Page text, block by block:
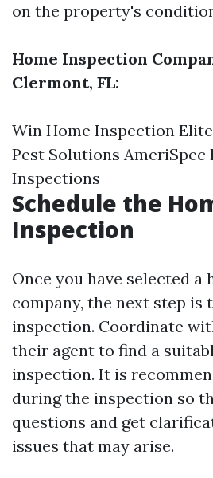
on the property's
Home Inspection
Clermont, FL:
Win Home Inspection
Pest Solutions AmeriSpec
Inspections
Schedule the
Inspection
Once you have selected a
company, the next step is
inspection. Coordinate
their agent to find a
inspection. It is
during the inspection so
questions and get
issues that may arise.